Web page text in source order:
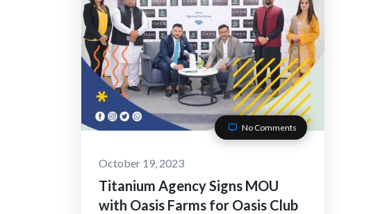
No Comments
October 19, 2023
Titanium Agency Signs MOU
with Oasis Farms for Oasis Club